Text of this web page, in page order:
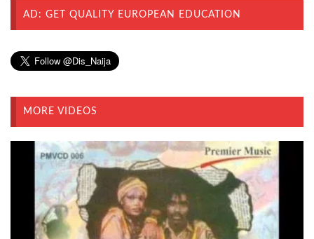
AD: GET QUALITY EUROPEAN EDUCATION
MORE VIDEOS